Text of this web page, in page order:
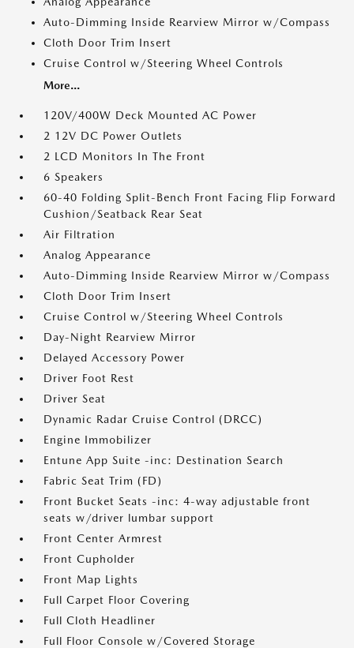
Auto-Dimming Inside Rearview Mirror w/Compass
Cloth Door Trim Insert
Cruise Control w/Steering Wheel Controls
More...
120V/400W Deck Mounted AC Power
2 12V DC Power Outlets
2 LCD Monitors In The Front
6 Speakers
60-40 Folding Split-Bench Front Facing Flip Forward
Cushion/Seatback Rear Seat
Air Filtration
Analog Appearance
Auto-Dimming Inside Rearview Mirror w/Compass
Cloth Door Trim Insert
Cruise Control w/Steering Wheel Controls
Day-Night Rearview Mirror
Delayed Accessory Power
Driver Foot Rest
Driver Seat
Dynamic Radar Cruise Control (DRCC)
Engine Immobilizer
Entune App Suite -inc: Destination Search
Fabric Seat Trim (FD)
Front Bucket Seats -inc: 4-way adjustable front
seats w/driver lumbar support
Front Center Armrest
Front Cupholder
Front Map Lights
Full Carpet Floor Covering
Full Cloth Headliner
Full Floor Console w/Covered Storage